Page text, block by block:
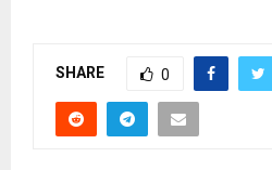
SHARE 0